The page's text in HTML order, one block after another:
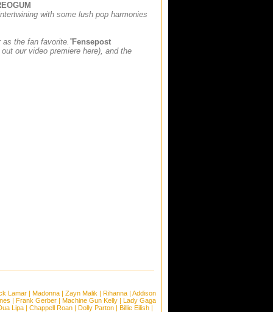
with some lush pop harmonies
the fan favorite.”Fensepost
our video premiere here), and the
Lamar | Madonna | Zayn Malik | Rihanna | Addison
| Frank Gerber| Machine Gun Kelly| Lady Gaga
Lipa | Chappell Roan | Dolly Parton | Billie Eilish |